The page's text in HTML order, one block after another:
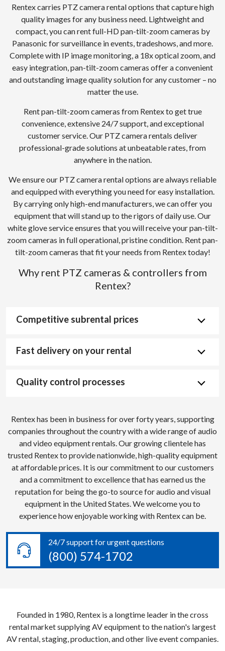
Rentex carries PTZ camera rental options that capture high
quality images for any business need. Lightweight and
compact, you can rent full-HD pan-tilt-zoom cameras by
Panasonic for surveillance in events, tradeshows, and more.
Complete with IP image monitoring, a 18x optical zoom, and
easy integration, pan-tilt-zoom cameras offer a convenient
and outstanding image quality solution for any customer – no
matter the use.
Rent pan-tilt-zoom cameras from Rentex to get true
convenience, extensive 24/7 support, and exceptional
customer service. Our PTZ camera rentals deliver
professional-grade solutions at unbeatable rates, from
anywhere in the nation.
We ensure our PTZ camera rental options are always reliable
and equipped with everything you need for easy installation.
By carrying only high-end manufacturers, we can offer you
equipment that will stand up to the rigors of daily use. Our
white glove service ensures that you will receive your pan-tilt-
zoom cameras in full operational, pristine condition. Rent pan-
tilt-zoom cameras that fit your needs from Rentex today!
Why rent PTZ cameras & controllers from
Rentex?
Competitive subrental prices
Fast delivery on your rental
Quality control processes
Rentex has been in business for over forty years, supporting
companies throughout the country with a wide range of audio
and video equipment rentals. Our growing clientele has
trusted Rentex to provide nationwide, high-quality equipment
at affordable prices. It is our commitment to our customers
and a commitment to excellence that has earned us the
reputation for being the go-to source for audio and visual
equipment in the United States. We welcome you to
experience how enjoyable working with Rentex can be.
24/7 support for urgent questions
(800) 574-1702
Founded in 1980, Rentex is a longtime leader in the cross
rental market supplying AV equipment to the nation's largest
AV rental, staging, production, and other live event companies.